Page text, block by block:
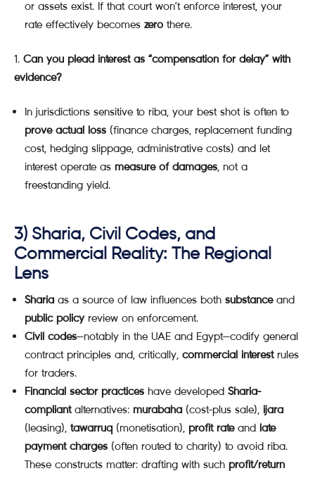
or assets exist. If that court won’t enforce interest, your
rate effectively becomes zero there.
Can you plead interest as “compensation for delay” with
evidence?
In jurisdictions sensitive to riba, your best shot is often to
prove actual loss (finance charges, replacement funding
cost, hedging slippage, administrative costs) and let
interest operate as measure of damages , not a
freestanding yield.
3) Sharia, Civil Codes, and
Commercial Reality: The Regional
Lens
Sharia as a source of law influences both substanceand
public policyreview on enforcement.
Civil codes—notably in the UAE and Egypt—codify general
contract principles and, critically, commercial interestrules
for traders.
Financial sector practices have developed Sharia-
compliantalternatives: murabaha (cost-plus sale), ijara
(leasing), tawarruq (monetisation), profit rateand late
payment charges (often routed to charity) to avoid riba.
These constructs matter: drafting with such profit/return